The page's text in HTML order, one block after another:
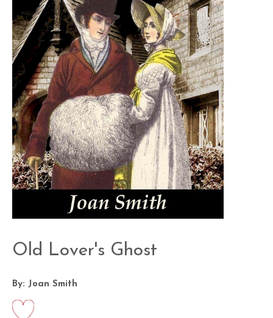
Old Lover's Ghost
By: Joan Smith